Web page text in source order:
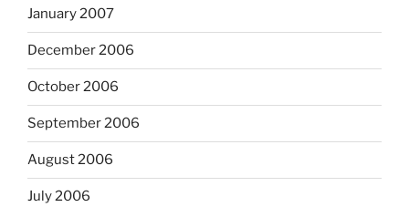
January 2007
December 2006
October 2006
September 2006
August 2006
July 2006